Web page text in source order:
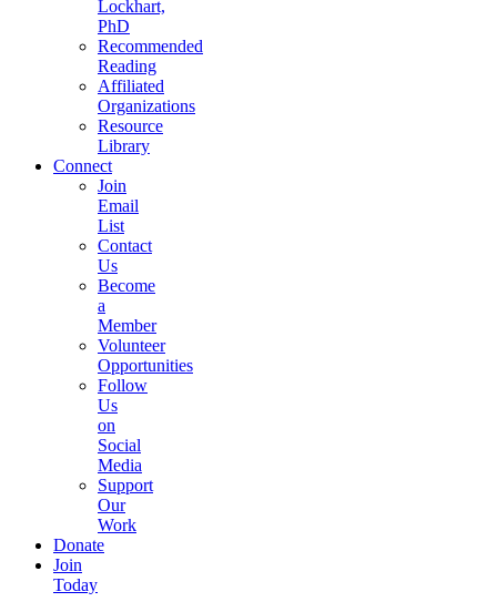
Lockhart,
PhD
Recommended
Reading
Affiliated
Organizations
Resource
Library
Connect
Join
Email
List
Contact
Us
Become
a
Member
Volunteer
Opportunities
Follow
Us
on
Social
Media
Support
Our
Work
Donate
Join
Today